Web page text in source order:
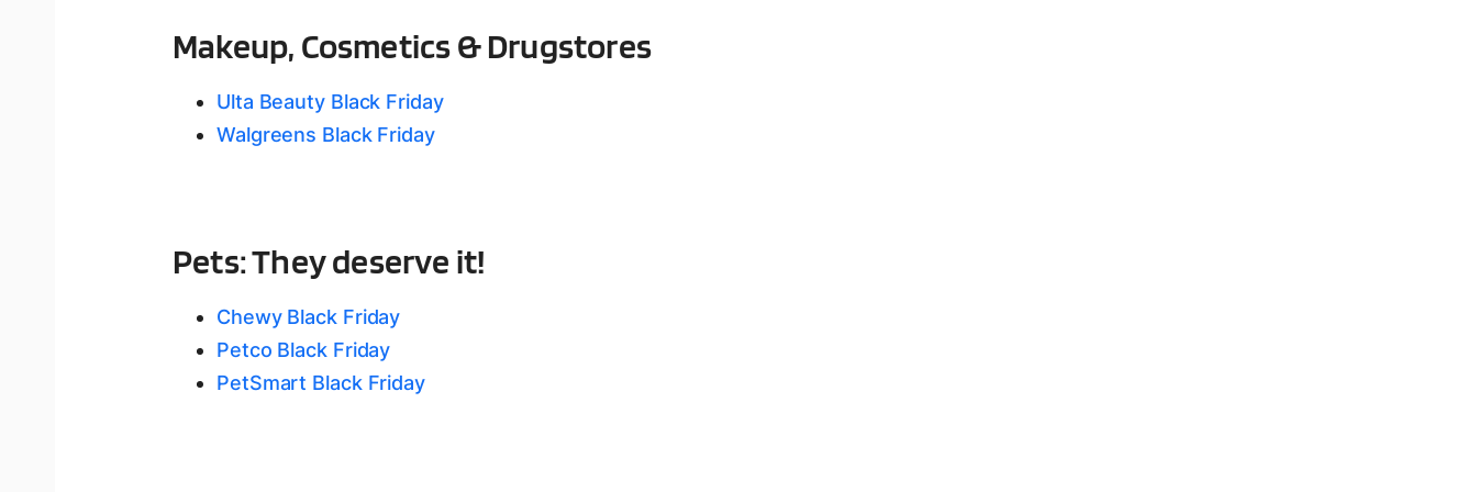
Makeup, Cosmetics & Drugstores
Ulta Beauty Black Friday
Walgreens Black Friday
Pets: They deserve it!
Chewy Black Friday
Petco Black Friday
PetSmart Black Friday